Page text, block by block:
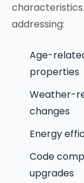
addressing:
Age-
properties
Weather-
changes
Energy
Code
upgrades